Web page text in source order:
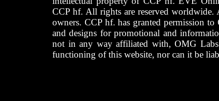
CCP hf. All rights are reserved worldwide.
owners. CCP hf. has granted permission
and designs for promotional and
not in any way affiliated with, OMG
functioning of this website, nor can it be